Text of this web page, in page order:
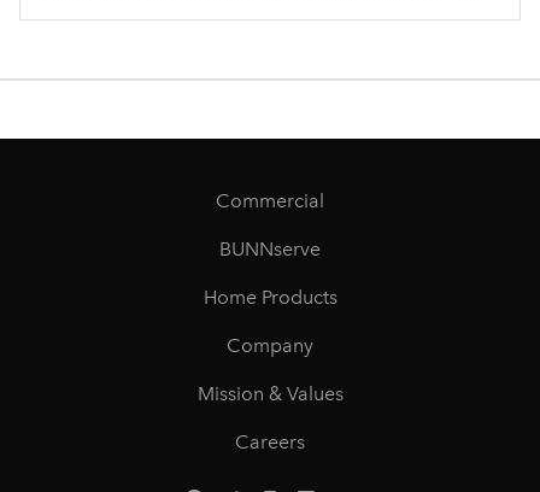
Commercial
BUNNserve
Home Products
Company
Mission & Values
Careers